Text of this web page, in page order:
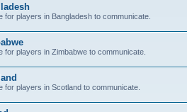
for players in Bangladesh to communicate.
for players in Zimbabwe to communicate.
for players in Scotland to communicate.